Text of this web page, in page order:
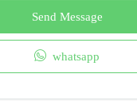
Send Message
whatsapp